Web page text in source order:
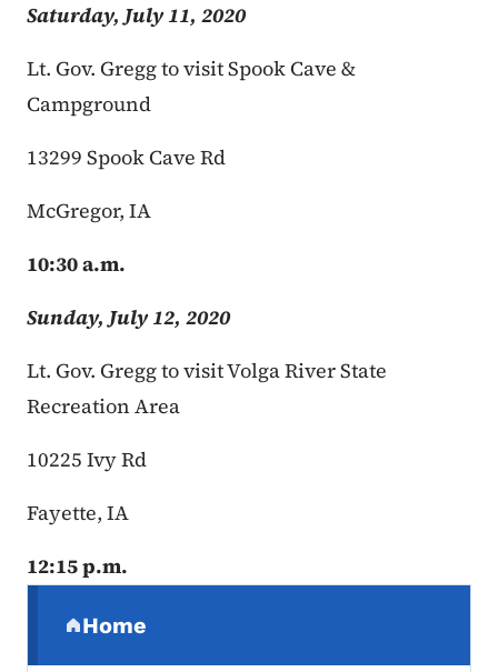
Saturday, July 11, 2020
Lt. Gov. Gregg to visit Spook Cave &
Campground
13299 Spook Cave Rd
McGregor, IA
10:30 a.m.
Sunday, July 12, 2020
Lt. Gov. Gregg to visit Volga River State
Recreation Area
10225 Ivy Rd
Fayette, IA
12:15 p.m.
Home
(parent section)